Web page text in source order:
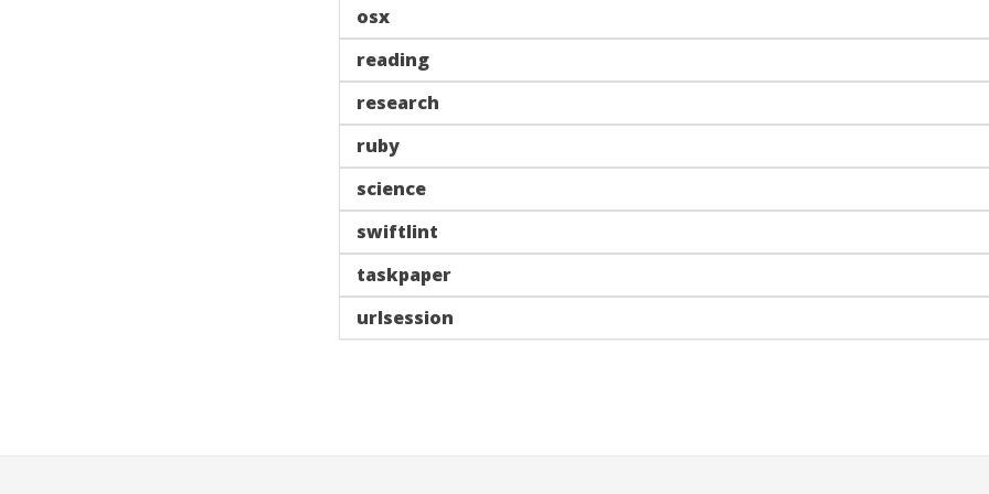
osx
reading
research
ruby
science
swiftlint
taskpaper
urlsession